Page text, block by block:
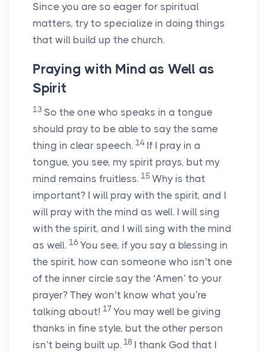
Since you are so eager for spiritual
matters, try to specialize in doing things
that will build up the church.
Praying with Mind as Well as
Spirit
13 So the one who speaks in a tongue
should pray to be able to say the same
thing in clear speech. 14 If I pray in a
tongue, you see, my spirit prays, but my
mind remains fruitless. 15 Why is that
important? I will pray with the spirit, and I
will pray with the mind as well. I will sing
with the spirit, and I will sing with the mind
as well. 16 You see, if you say a blessing in
the spirit, how can someone who isn’t one
of the inner circle say the ‘Amen’ to your
prayer? They won’t know what you’re
talking about! 17 You may well be giving
thanks in fine style, but the other person
isn’t being built up. 18 I thank God that I